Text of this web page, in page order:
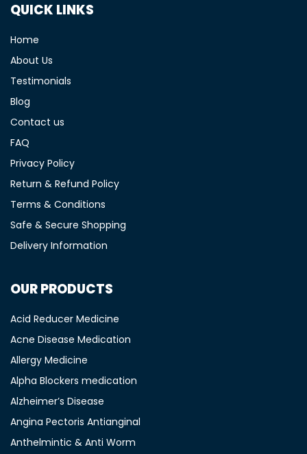
QUICK LINKS
Home
About Us
Testimonials
Blog
Contact us
FAQ
Privacy Policy
Return & Refund Policy
Terms & Conditions
Safe & Secure Shopping
Delivery Information
OUR PRODUCTS
Acid Reducer Medicine
Acne Disease Medication
Allergy Medicine
Alpha Blockers medication
Alzheimer’s Disease
Angina Pectoris Antianginal
Anthelmintic & Anti Worm